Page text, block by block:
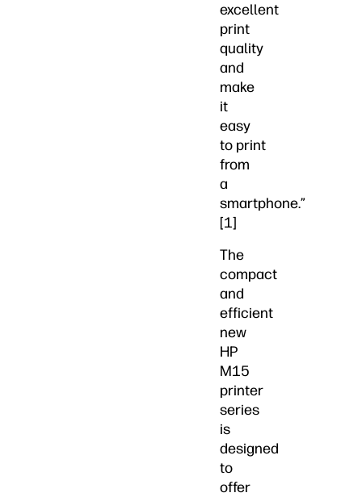
excellent
print
quality
and
make
it
easy
to print
from
a
smartphone.”
[1]
The
compact
and
efficient
new
HP
M15
printer
series
is
designed
to
offer